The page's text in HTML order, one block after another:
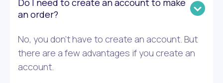
Do I need to create an account to make
an order?
No, you don’t have to create an account. But
there are a few advantages if you create an
account.